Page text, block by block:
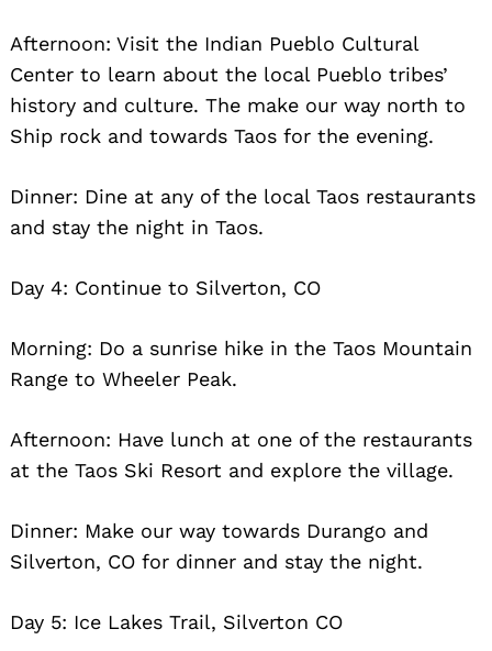
Afternoon: Visit the Indian Pueblo Cultural
Center to learn about the local Pueblo tribes’
history and culture. The make our way north to
Ship rock and towards Taos for the evening.
Dinner: Dine at any of the local Taos restaurants
and stay the night in Taos.
Day 4: Continue to Silverton, CO
Morning: Do a sunrise hike in the Taos Mountain
Range to Wheeler Peak.
Afternoon: Have lunch at one of the restaurants
at the Taos Ski Resort and explore the village.
Dinner: Make our way towards Durango and
Silverton, CO for dinner and stay the night.
Day 5: Ice Lakes Trail, Silverton CO